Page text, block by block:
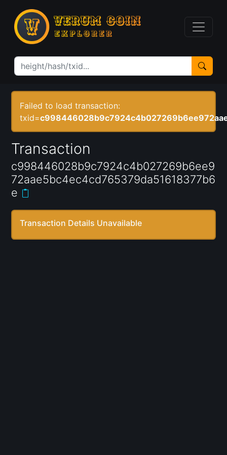
Failed to load transaction:
txid=
Transaction
c998446028b9c7924c4b027269b6ee9
72aae5bc4ec4cd765379da51618377b6
e
Transaction Details Unavailable